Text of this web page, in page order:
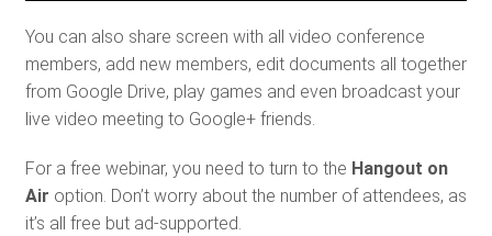
You can also share screen with all video conference
members, add new members, edit documents all together
from Google Drive, play games and even broadcast your
live video meeting to Google+ friends.
For a free webinar, you need to turn to the Hangout on
Air option. Don’t worry about the number of attendees, as
it’s all free but ad-supported.